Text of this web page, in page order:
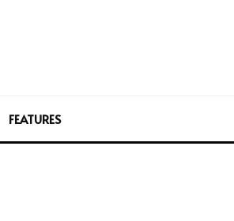
FEATURES